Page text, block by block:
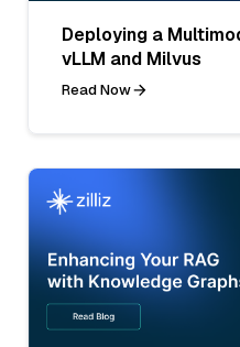
Deploying a
vLLM and Milvus
Read Now